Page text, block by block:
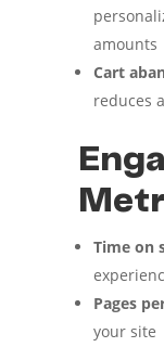
amounts
Cart
reduces
Time on
Pages
your site